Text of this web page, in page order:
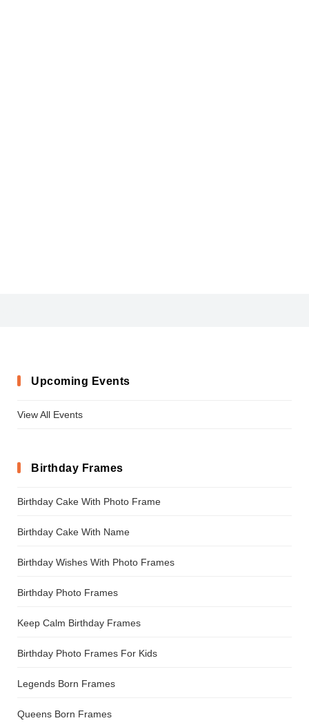
Upcoming Events
View All Events
Birthday Frames
Birthday Cake With Photo Frame
Birthday Cake With Name
Birthday Wishes With Photo Frames
Birthday Photo Frames
Keep Calm Birthday Frames
Birthday Photo Frames For Kids
Legends Born Frames
Queens Born Frames